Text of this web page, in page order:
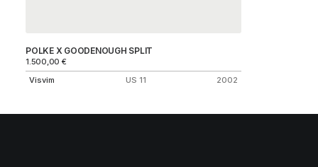
POLKE X GOODENOUGH SPLIT
1.500,00 €
Visvim
US 11 2002